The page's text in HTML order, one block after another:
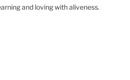
and loving with aliveness.